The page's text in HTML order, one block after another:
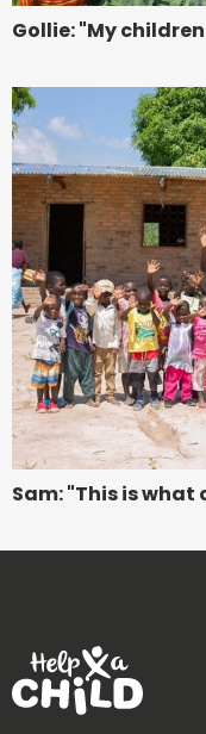
Gollie: "My
Sam: "This is
Read
more
about
Early
Childhood
Development